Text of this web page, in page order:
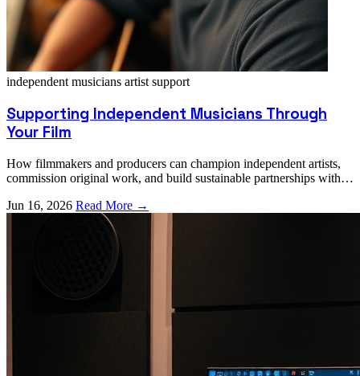
independent musicians artist support
Supporting Independent Musicians Through
Your Film
How filmmakers and producers can champion independent artists,
commission original work, and build sustainable partnerships with
Jun 16, 2026 Read More →